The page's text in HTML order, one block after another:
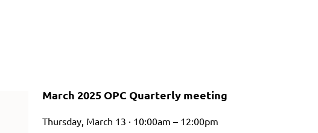
March 2025 OPC Quarterly meeting
Thursday, March 13 · 10:00am – 12:00pm